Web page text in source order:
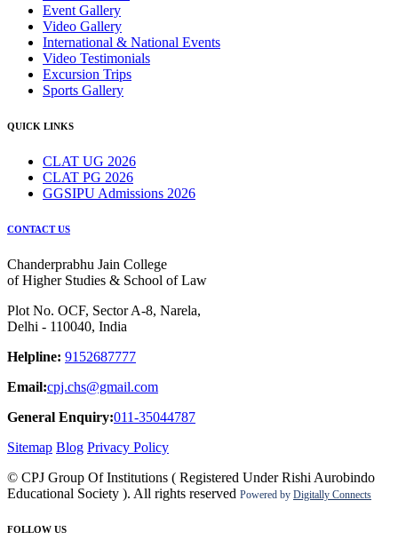
Event Gallery
Video Gallery
International & National Events
Video Testimonials
Excursion Trips
Sports Gallery
QUICK LINKS
CLAT UG 2026
CLAT PG 2026
GGSIPU Admissions 2026
CONTACT US
Chanderprabhu Jain College
of Higher Studies & School of Law
Plot No. OCF, Sector A-8, Narela,
Delhi - 110040, India
Helpline: 9152687777
Email:cpj.chs@gmail.com
General Enquiry:011-35044787
Sitemap Blog Privacy Policy
© CPJ Group Of Institutions ( Registered Under Rishi Aurobindo
Educational Society ). All rights reserved Powered by Digitally Connects
FOLLOW US